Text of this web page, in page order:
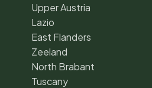
Upper Austria
Lazio
East Flanders
Zeeland
North Brabant
Tuscany